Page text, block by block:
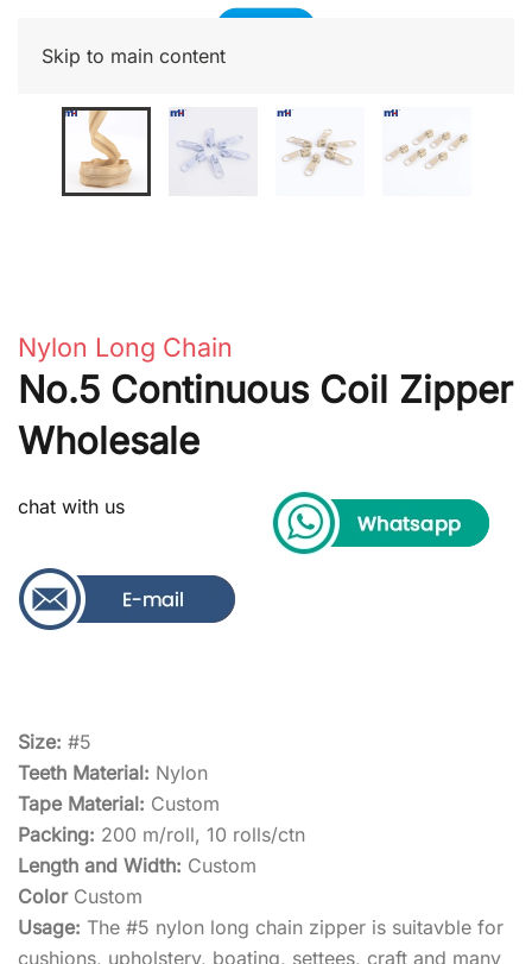
Skip to main content
Nylon Long Chain
No.5 Continuous Coil Zipper
Wholesale
chat with us
Size: #5
Teeth Material: Nylon
Tape Material: Custom
Packing: 200 m/roll, 10 rolls/ctn
Length and Width: Custom
ColorCustom
Usage: The #5 nylon long chain zipper is suitavble for
cushions, upholstery, boating, settees, craft and many